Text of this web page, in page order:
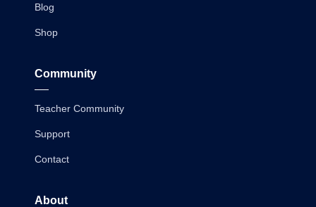
Blog
Shop
Community
Teacher Community
Support
Contact
About